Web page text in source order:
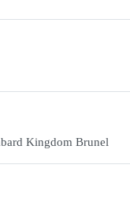
Kingdom Brunel